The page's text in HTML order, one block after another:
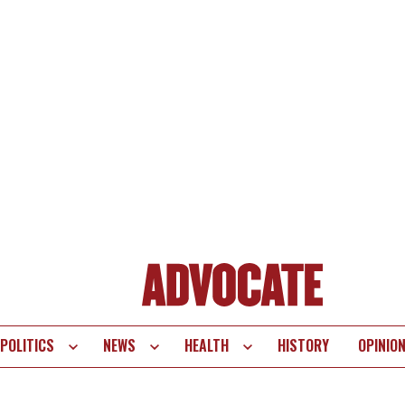
POLITICS NEWS HEALTH HISTORY OPINION